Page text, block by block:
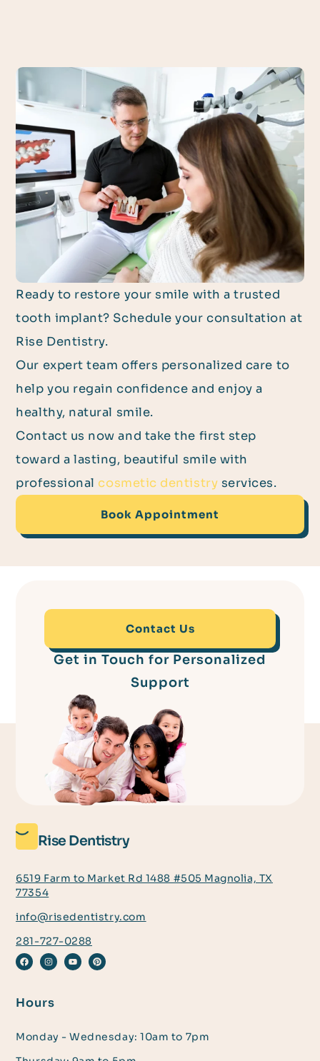
Ready to restore your smile with a trusted
tooth implant? Schedule your consultation at
Rise Dentistry.
Our expert team offers personalized care to
help you regain confidence and enjoy a
healthy, natural smile.
Contact us now and take the first step
toward a lasting, beautiful smile with
professional cosmetic dentistry services.
Book Appointment
Get in Touch for Personalized
Support
Contact Us
Rise Dentistry
6519 Farm to Market Rd 1488 #505 Magnolia, TX
77354
info@risedentistry.com
281-727-0288
Hours
Monday - Wednesday: 10am to 7pm